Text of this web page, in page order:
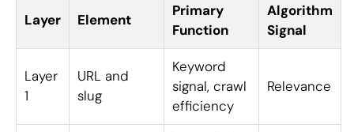
Layer Element
Primary
Function
Algorithm
Signal
Layer
1
URL and
slug
Keyword
signal, crawl
efficiency
Relevance